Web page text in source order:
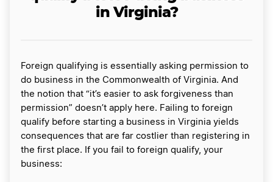
in Virginia?
Foreign qualifying is essentially asking permission to
do business in the Commonwealth of Virginia. And
the notion that “it’s easier to ask forgiveness than
permission” doesn’t apply here. Failing to foreign
qualify before starting a business in Virginia yields
consequences that are far costlier than registering in
the first place. If you fail to foreign qualify, your
business: